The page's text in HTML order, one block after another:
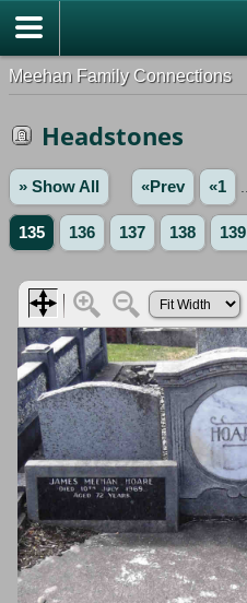
Meehan Family Connections
Headstones
» Show All «Prev «1
135 136 137 138 139